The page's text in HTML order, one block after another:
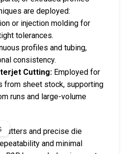
are deployed:
or injection molding for
tolerances.
profiles and tubing,
consistency.
Cutting: Employed for
from sheet stock, supporting
runs and large-volume
cutters and precise die
and minimal